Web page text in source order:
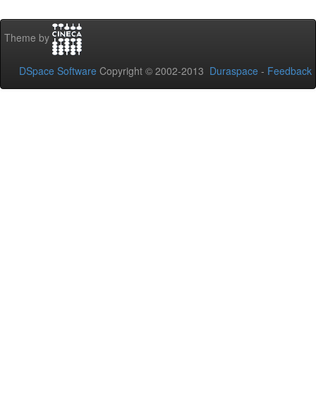
Theme by
DSpace Software Copyright © 2002-2013 Duraspace - Feedback